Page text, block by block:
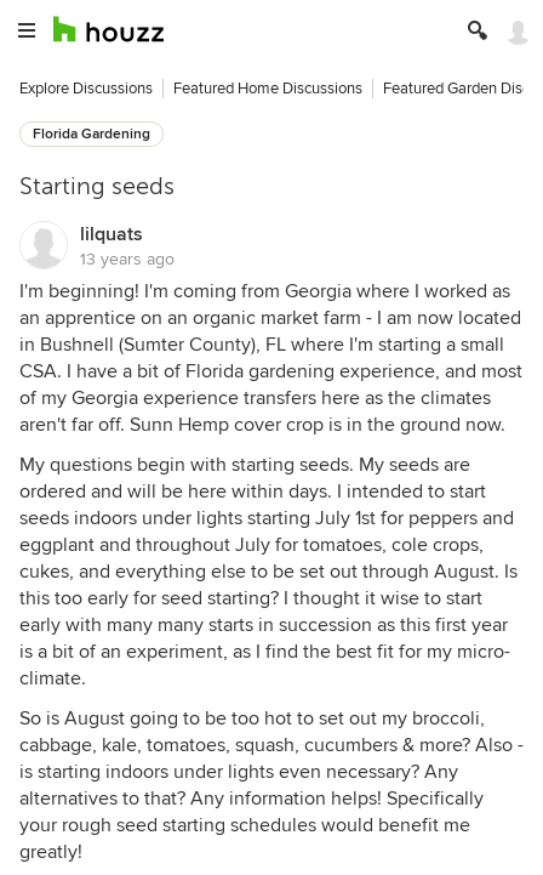
Explore Discussions Featured Home Discussions Featured Garden
Florida Gardening
Starting seeds
lilquats
13 years ago
I'm beginning! I'm coming from Georgia where I worked as
an apprentice on an organic market farm - I am now located
in Bushnell (Sumter County), FL where I'm starting a small
CSA. I have a bit of Florida gardening experience, and most
of my Georgia experience transfers here as the climates
aren't far off. Sunn Hemp cover crop is in the ground now.
My questions begin with starting seeds. My seeds are
ordered and will be here within days. I intended to start
seeds indoors under lights starting July 1st for peppers and
eggplant and throughout July for tomatoes, cole crops,
cukes, and everything else to be set out through August. Is
this too early for seed starting? I thought it wise to start
early with many many starts in succession as this first year
is a bit of an experiment, as I find the best fit for my micro-
climate.
So is August going to be too hot to set out my broccoli,
cabbage, kale, tomatoes, squash, cucumbers & more? Also -
is starting indoors under lights even necessary? Any
alternatives to that? Any information helps! Specifically
your rough seed starting schedules would benefit me
greatly!